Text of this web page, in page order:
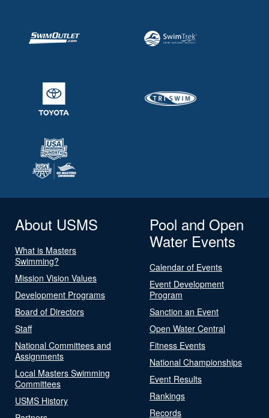
About USMS
What is Masters
Swimming?
Mission Vision Values
Development Programs
Board of Directors
Staff
National Committees and
Assignments
Local Masters Swimming
Committees
USMS History
Pool and Open
Water Events
Calendar of Events
Event Development
Program
Sanction an Event
Open Water Central
Fitness Events
National Championships
Event Results
Rankings
Records